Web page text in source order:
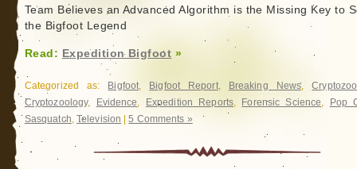
Team Believes an Advanced Algorithm is the Missing Key to
the Bigfoot Legend
Read: Expedition Bigfoot »
Categorized as: Bigfoot, Bigfoot Report, Breaking News,
Cryptozoology, Evidence, Expedition Reports, Forensic Science,
Pop
Sasquatch, Television |5 Comments »